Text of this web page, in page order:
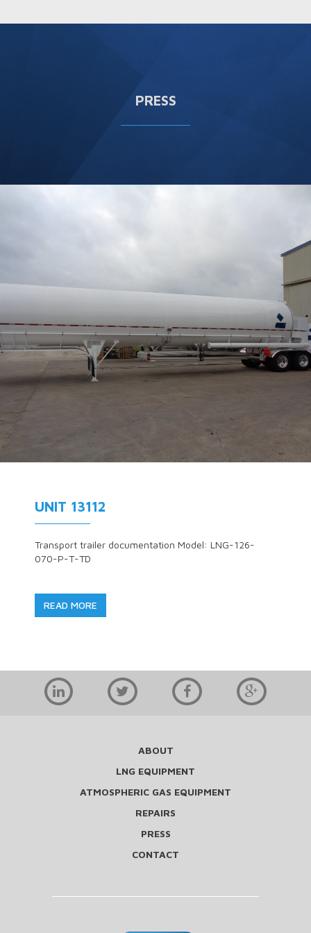
PRESS
UNIT 13112
Transport trailer documentation Model: LNG-126-
070-P-T-TD
READ MORE
ABOUT
LNG EQUIPMENT
ATMOSPHERIC GAS EQUIPMENT
REPAIRS
PRESS
CONTACT